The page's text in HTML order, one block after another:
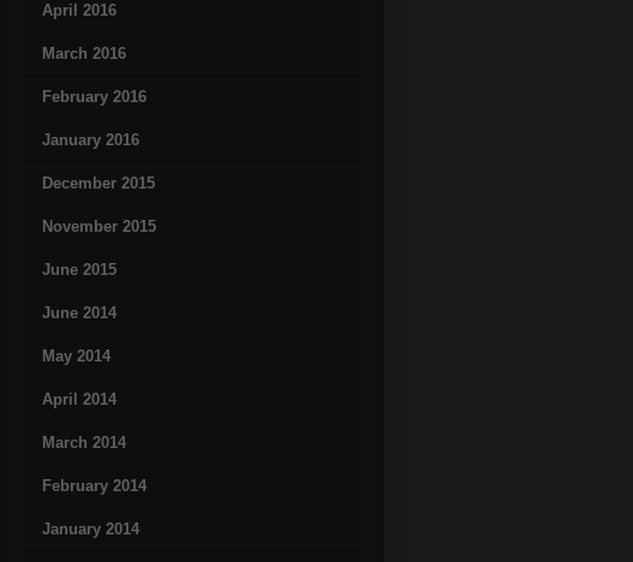
April 2016
March 2016
February 2016
January 2016
December 2015
November 2015
June 2015
June 2014
May 2014
April 2014
March 2014
February 2014
January 2014